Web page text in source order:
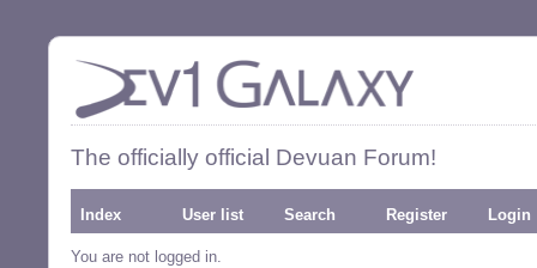
The officially official Devuan Forum!
Index User list Search Register Login
You are not logged in.